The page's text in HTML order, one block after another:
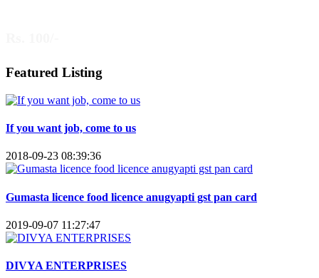
Featured Listing
If you want job, come to us
2018-09-23 08:39:36
Gumasta licence food licence anugyapti gst pan card
2019-09-07 11:27:47
DIVYA ENTERPRISES